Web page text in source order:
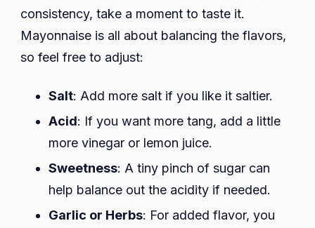
consistency, take a moment to taste it.
Mayonnaise is all about balancing the flavors,
so feel free to adjust:
Salt: Add more salt if you like it saltier.
Acid: If you want more tang, add a little
more vinegar or lemon juice.
Sweetness: A tiny pinch of sugar can
help balance out the acidity if needed.
Garlic or Herbs: For added flavor, you